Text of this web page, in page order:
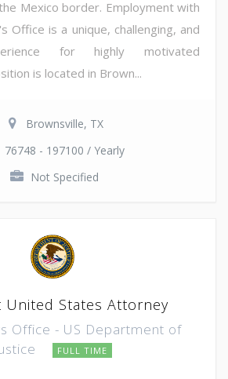
Mexico border. Employment with
Office is a unique, challenging, and
for highly motivated
is located in Brown...
Brownsville, TX
76748 - 197100 / Yearly
Not Specified
United States Attorney
Office - US Department of
FULL TIME